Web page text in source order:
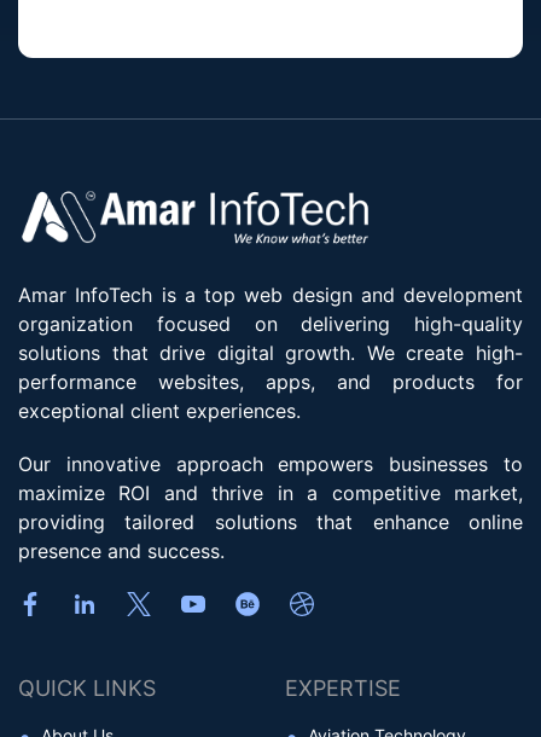
Amar InfoTech is a top web design and development
organization focused on delivering high-quality
solutions that drive digital growth. We create high-
performance websites, apps, and products for
exceptional client experiences.
Our innovative approach empowers businesses to
maximize ROI and thrive in a competitive market,
providing tailored solutions that enhance online
presence and success.
QUICK LINKS EXPERTISE